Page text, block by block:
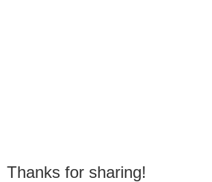
Thanks for sharing!